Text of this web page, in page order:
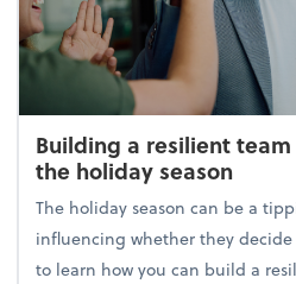
Building a resilient
the holiday season
The holiday season can be a
influencing whether they decide
to learn how you can build a